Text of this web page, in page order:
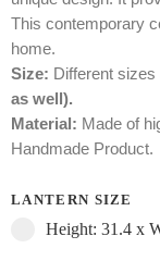
This contemporary
home.
Size: Different
as well).
Material: Made of
Handmade Product.
LANTERN SIZE
Height: 31.4 x